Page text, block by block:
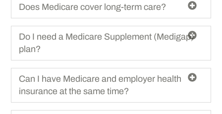
Does Medicare cover long-term care?
Do I need a Medicare Supplement (Medigap)
plan?
Can I have Medicare and employer health
insurance at the same time?